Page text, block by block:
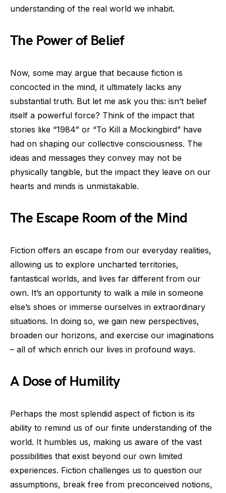
understanding of the real world we inhabit.
The Power of Belief
Now, some may argue that because fiction is
concocted in the mind, it ultimately lacks any
substantial truth. But let me ask you this: isn’t belief
itself a powerful force? Think of the impact that
stories like “1984” or “To Kill a Mockingbird” have
had on shaping our collective consciousness. The
ideas and messages they convey may not be
physically tangible, but the impact they leave on our
hearts and minds is unmistakable.
The Escape Room of the Mind
Fiction offers an escape from our everyday realities,
allowing us to explore uncharted territories,
fantastical worlds, and lives far different from our
own. It’s an opportunity to walk a mile in someone
else’s shoes or immerse ourselves in extraordinary
situations. In doing so, we gain new perspectives,
broaden our horizons, and exercise our imaginations
– all of which enrich our lives in profound ways.
A Dose of Humility
Perhaps the most splendid aspect of fiction is its
ability to remind us of our finite understanding of the
world. It humbles us, making us aware of the vast
possibilities that exist beyond our own limited
experiences. Fiction challenges us to question our
assumptions, break free from preconceived notions,